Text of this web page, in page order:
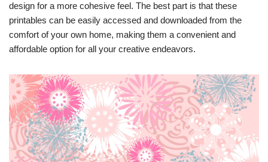
design for a more cohesive feel. The best part is that these
printables can be easily accessed and downloaded from the
comfort of your own home, making them a convenient and
affordable option for all your creative endeavors.